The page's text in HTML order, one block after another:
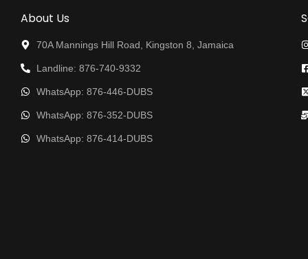
About Us
70A Mannings Hill Road, Kingston 8, Jamaica
Landline: 876-740-9332
WhatsApp: 876-446-DUBS
WhatsApp: 876-352-DUBS
WhatsApp: 876-414-DUBS